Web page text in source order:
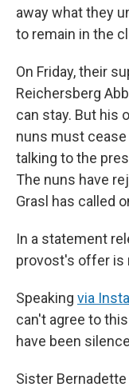
away what they
to remain in the
On Friday, their
Reichersberg
can stay. But his
nuns must
talking to the
The nuns have
Grasl has called
In a statement
provost's offer is
Speaking via
can't agree to
have been
Sister